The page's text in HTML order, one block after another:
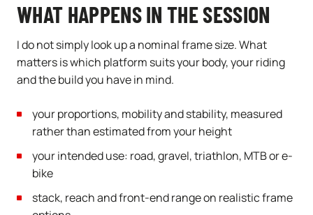
WHAT HAPPENS IN THE SESSION
I do not simply look up a nominal frame size. What
matters is which platform suits your body, your riding
and the build you have in mind.
your proportions, mobility and stability, measured
rather than estimated from your height
your intended use: road, gravel, triathlon, MTB or e-
bike
stack, reach and front-end range on realistic frame